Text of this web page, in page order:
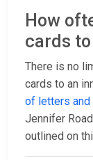
How
cards
There is no
cards to an
of letters and
Jennifer
outlined on